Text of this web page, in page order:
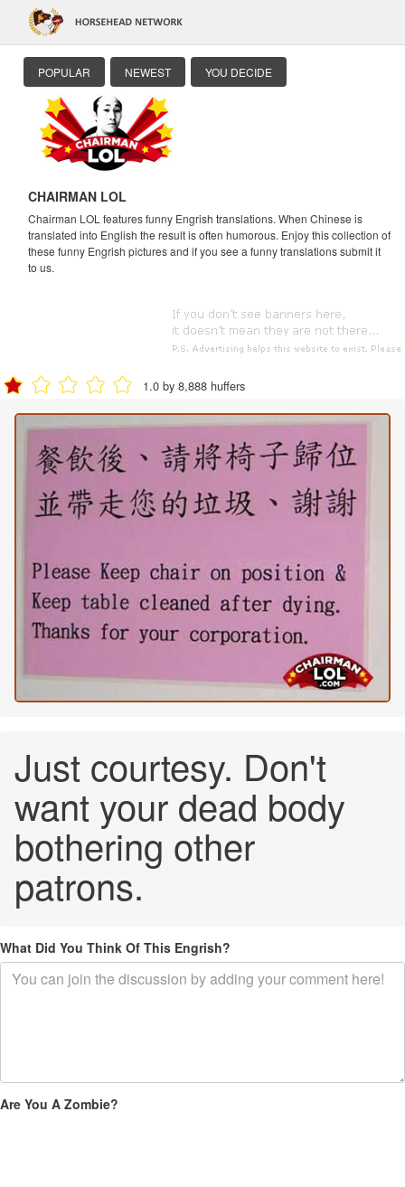
POPULAR NEWEST YOU DECIDE
CHAIRMAN LOL
Chairman LOL features funny Engrish translations. When Chinese is
translated into English the result is often humorous. Enjoy this collection of
these funny Engrish pictures and if you see a funny translations submit it
to us.
1.0 by 8,888 huffers
Just courtesy. Don't
want your dead body
bothering other
patrons.
What Did You Think Of This Engrish?
Are You A Zombie?